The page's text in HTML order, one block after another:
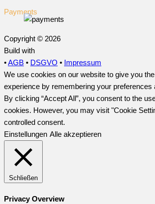
Payments
Copyright © 2026
Build with
•AGB • DSGVO • Impressum
We use cookies on our website to give you
experience by remembering your preferences
By clicking “Accept All”, you consent to the
cookies. However, you may visit "Cookie
controlled consent.
Einstellungen Alle akzeptieren
Schließen
Privacy Overview